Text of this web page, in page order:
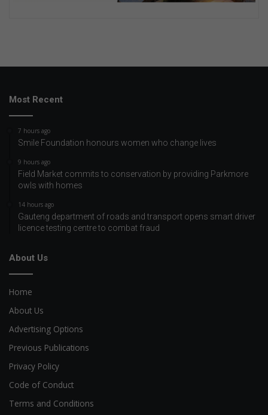
Most Recent
7 hours ago
Smile Foundation honours women who change lives
9 hours ago
Field Market commits to conservation by providing Parkmore
owls with homes
14 hours ago
Gauteng department of roads and transport opens smart driver
licence testing centre to combat fraud
About Us
Home
About Us
Advertising Options
Previous Publications
Privacy Policy
Code of Conduct
Terms and Conditions